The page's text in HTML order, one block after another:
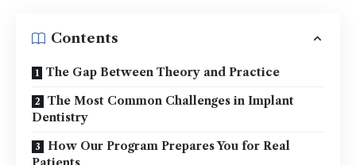
Contents
The Gap Between Theory and Practice
The Most Common Challenges in Implant
Dentistry
How Our Program Prepares You for Real